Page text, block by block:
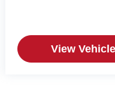
View Vehicle